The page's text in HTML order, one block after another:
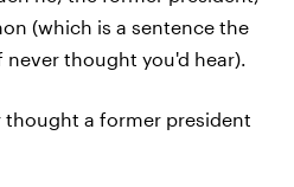
(which is a sentence the
thought you'd hear).
thought a former president